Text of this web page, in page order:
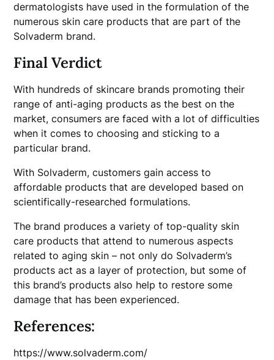
dermatologists have used in the formulation of the
numerous skin care products that are part of the
Solvaderm brand.
Final Verdict
With hundreds of skincare brands promoting their
range of anti-aging products as the best on the
market, consumers are faced with a lot of difficulties
when it comes to choosing and sticking to a
particular brand.
With Solvaderm, customers gain access to
affordable products that are developed based on
scientifically-researched formulations.
The brand produces a variety of top-quality skin
care products that attend to numerous aspects
related to aging skin – not only do Solvaderm’s
products act as a layer of protection, but some of
this brand’s products also help to restore some
damage that has been experienced.
References:
https://www.solvaderm.com/